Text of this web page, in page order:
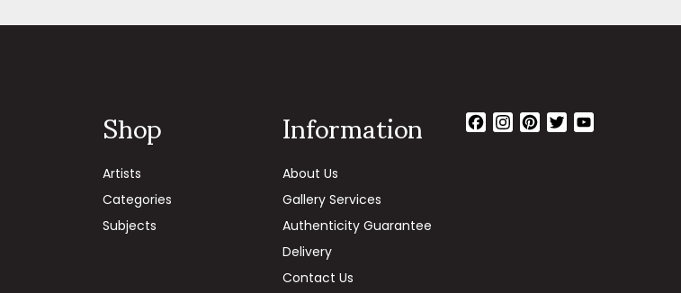
Shop
Artists
Categories
Subjects
Information
About Us
Gallery Services
Authenticity Guarantee
Delivery
Contact Us
Facebook
Instagram
Pinterest
Twitter